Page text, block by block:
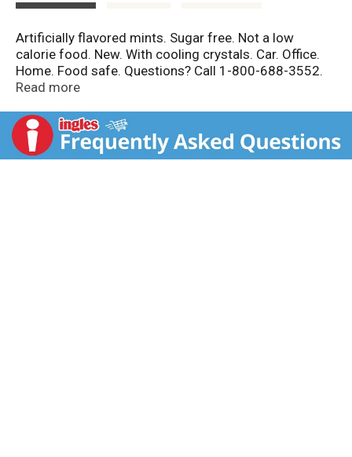
Artificially flavored mints. Sugar free. Not a low
calorie food. New. With cooling crystals. Car. Office.
Home. Food safe. Questions? Call 1-800-688-3552.
Made in Canada.
Read more